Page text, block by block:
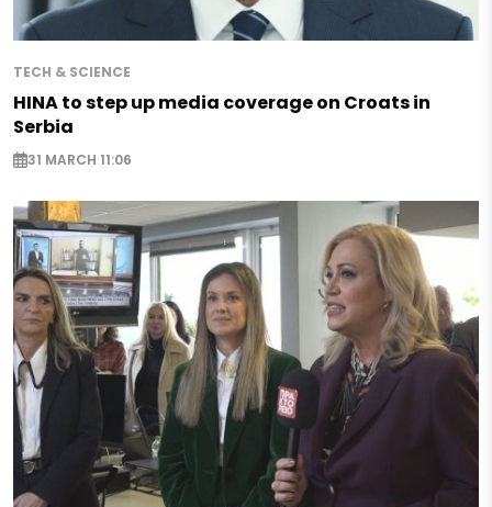
TECH & SCIENCE
HINA to step up media coverage on Croats in
Serbia
31 MARCH 11:06